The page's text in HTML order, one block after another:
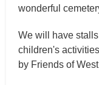
wonderful
We will have
children's
by Friends of